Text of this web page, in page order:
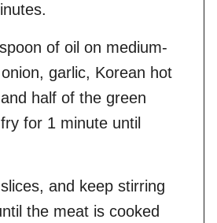
of oil on medium-
garlic, Korean hot
half of the green
for 1 minute until
and keep stirring
the meat is cooked